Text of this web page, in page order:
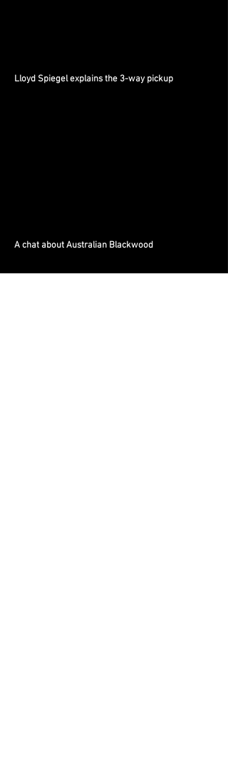
Lloyd Spiegel explains the 3-way pickup
A chat about Australian Blackwood